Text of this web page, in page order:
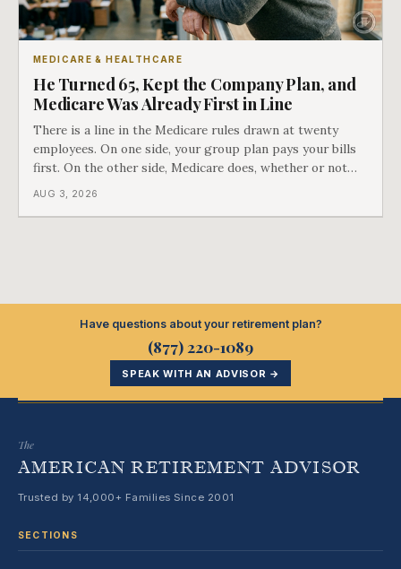
MEDICARE & HEALTHCARE
He Turned 65, Kept the Company Plan, and
Medicare Was Already First in Line
There is a line in the Medicare rules drawn at twenty
employees. On one side, your group plan pays your bills
first. On the other side, Medicare does, whether or not
you ever signed up for it. Most business owners find out
AUG 3, 2026
Have questions about your retirement plan?
(877) 220-1089
SPEAK WITH AN ADVISOR →
The
AMERICAN RETIREMENT ADVISOR
Trusted by 14,000+ Families Since 2001
SECTIONS